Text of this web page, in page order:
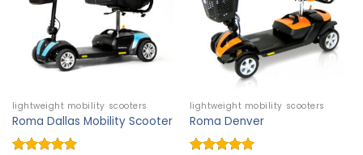
lightweight mobility scooters
Roma Dallas Mobility Scooter
lightweight mobility scooters
Roma Denver